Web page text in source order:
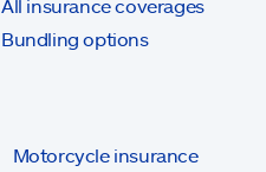
All insurance coverages
Bundling options
Motorcycle insurance